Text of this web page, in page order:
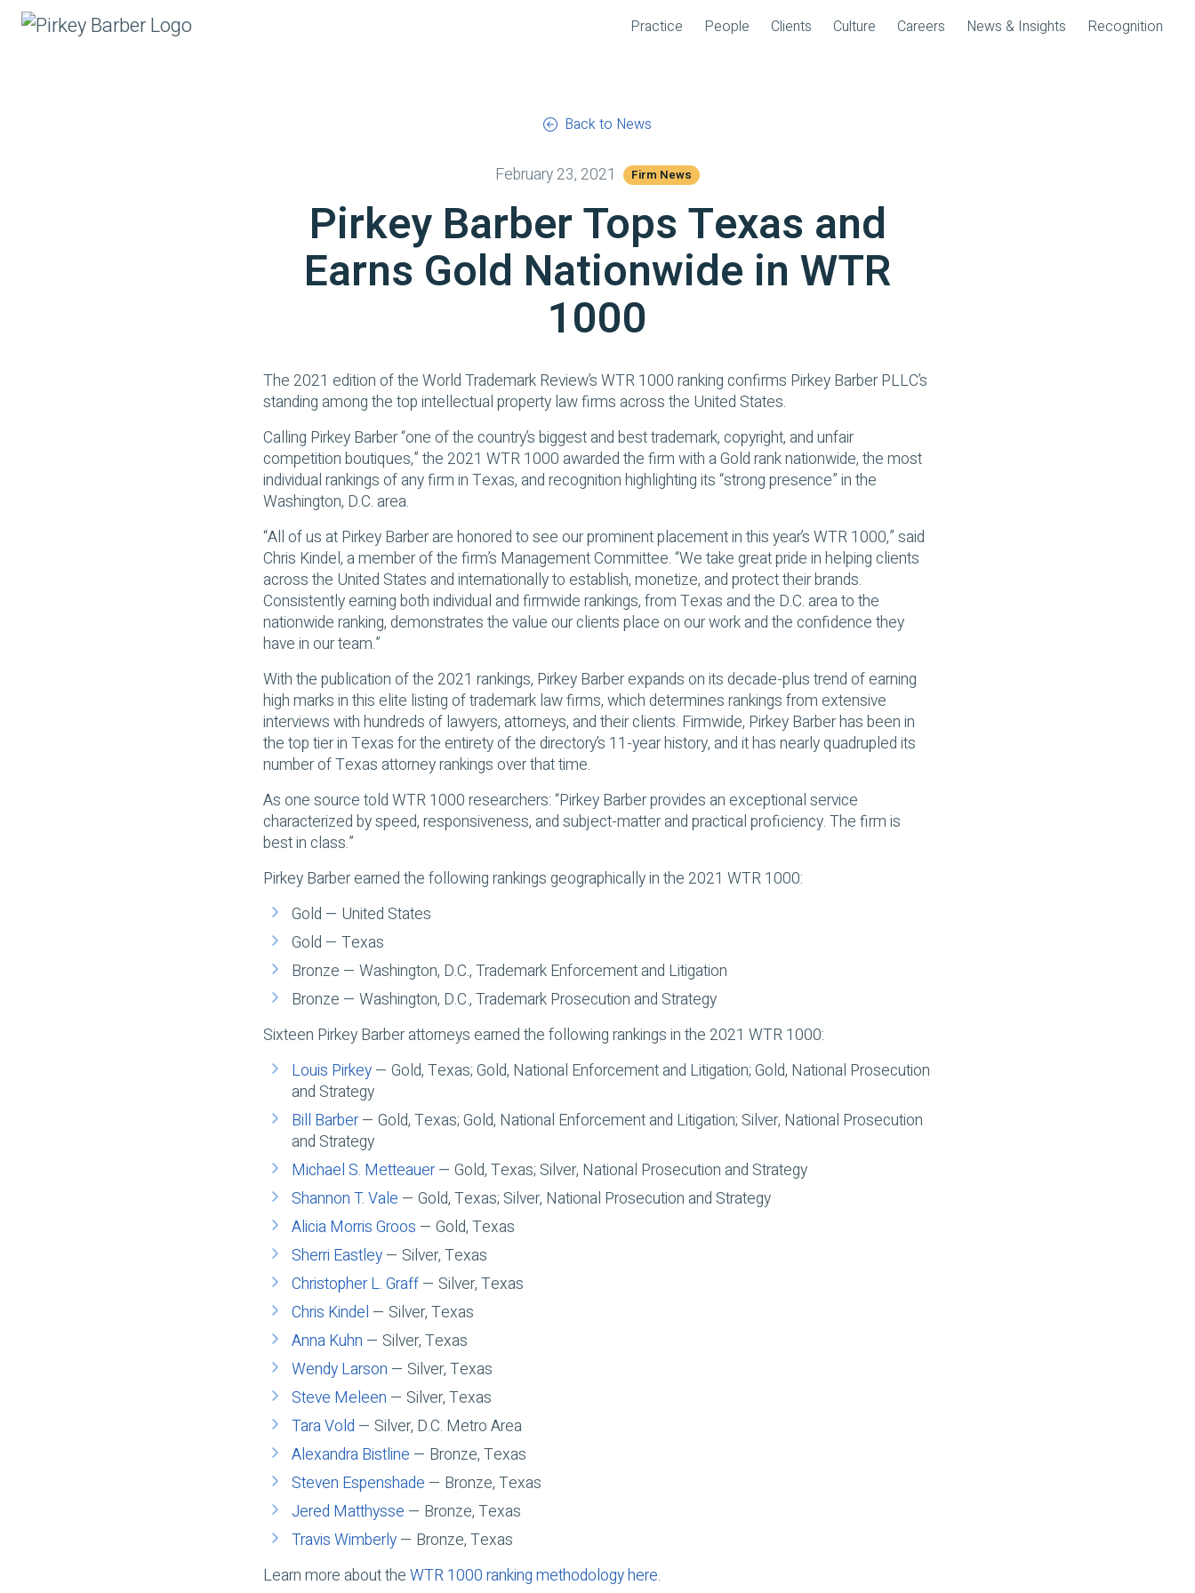
Practice People Clients Culture Careers News & Insights Recognition
Back to News
February 23, 2021 Firm News
Pirkey Barber Tops Texas and
Earns Gold Nationwide in WTR
1000
The 2021 edition of the World Trademark Review’s WTR 1000 ranking confirms Pirkey Barber PLLC’s
standing among the top intellectual property law firms across the United States.
Calling Pirkey Barber “one of the country’s biggest and best trademark, copyright, and unfair
competition boutiques,” the 2021 WTR 1000 awarded the firm with a Gold rank nationwide, the most
individual rankings of any firm in Texas, and recognition highlighting its “strong presence” in the
Washington, D.C. area.
“All of us at Pirkey Barber are honored to see our prominent placement in this year’s WTR 1000,” said
Chris Kindel, a member of the firm’s Management Committee. “We take great pride in helping clients
across the United States and internationally to establish, monetize, and protect their brands.
Consistently earning both individual and firmwide rankings, from Texas and the D.C. area to the
nationwide ranking, demonstrates the value our clients place on our work and the confidence they
have in our team.”
With the publication of the 2021 rankings, Pirkey Barber expands on its decade-plus trend of earning
high marks in this elite listing of trademark law firms, which determines rankings from extensive
interviews with hundreds of lawyers, attorneys, and their clients. Firmwide, Pirkey Barber has been in
the top tier in Texas for the entirety of the directory’s 11-year history, and it has nearly quadrupled its
number of Texas attorney rankings over that time.
As one source told WTR 1000 researchers: “Pirkey Barber provides an exceptional service
characterized by speed, responsiveness, and subject-matter and practical proficiency. The firm is
best in class.”
Pirkey Barber earned the following rankings geographically in the 2021 WTR 1000:
Gold — United States
Gold — Texas
Bronze — Washington, D.C., Trademark Enforcement and Litigation
Bronze — Washington, D.C., Trademark Prosecution and Strategy
Sixteen Pirkey Barber attorneys earned the following rankings in the 2021 WTR 1000:
Louis Pirkey — Gold, Texas; Gold, National Enforcement and Litigation; Gold, National Prosecution
and Strategy
Bill Barber— Gold, Texas; Gold, National Enforcement and Litigation; Silver, National Prosecution
and Strategy
Michael S. Metteauer— Gold, Texas; Silver, National Prosecution and Strategy
Shannon T. Vale — Gold, Texas; Silver, National Prosecution and Strategy
Alicia Morris Groos — Gold, Texas
Sherri Eastley — Silver, Texas
Christopher L. Graff — Silver, Texas
Chris Kindel — Silver, Texas
Anna Kuhn — Silver, Texas
Wendy Larson — Silver, Texas
Steve Meleen — Silver, Texas
Tara Vold — Silver, D.C. Metro Area
Alexandra Bistline — Bronze, Texas
Steven Espenshade — Bronze, Texas
Jered Matthysse — Bronze, Texas
Travis Wimberly — Bronze, Texas
Learn more about the WTR 1000 ranking methodology here.